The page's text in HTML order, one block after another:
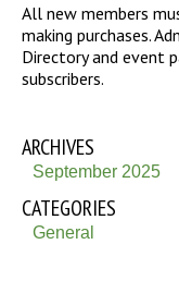
All new members
making purchases.
Directory and event
subscribers.
ARCHIVES
September 2025
CATEGORIES
General